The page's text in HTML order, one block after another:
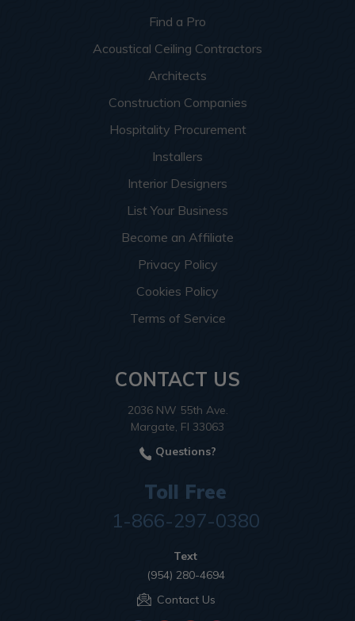
Find a Pro
Acoustical Ceiling Contractors
Architects
Construction Companies
Hospitality Procurement
Installers
Interior Designers
List Your Business
Become an Affiliate
Privacy Policy
Cookies Policy
Terms of Service
CONTACT US
2036 NW 55th Ave.
Margate, Fl 33063
Questions?
Toll Free
1-866-297-0380
Text
(954) 280-4694
Contact Us